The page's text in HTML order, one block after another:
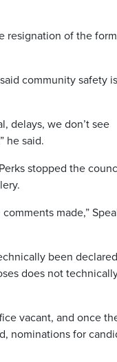
resignation of the
community safety
delays, we don’t see
he said.
stopped the
made,”
been declared
does not
vacant, and once
nominations for